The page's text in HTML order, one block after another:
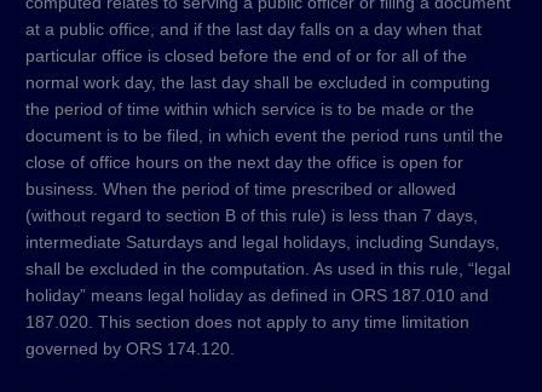
at a public office, and if the last day falls on a day when that
particular office is closed before the end of or for all of the
normal work day, the last day shall be excluded in computing
the period of time within which service is to be made or the
document is to be filed, in which event the period runs until the
close of office hours on the next day the office is open for
business. When the period of time prescribed or allowed
(without regard to section B of this rule) is less than 7 days,
intermediate Saturdays and legal holidays, including Sundays,
shall be excluded in the computation. As used in this rule, “legal
holiday” means legal holiday as defined in ORS 187.010 and
187.020. This section does not apply to any time limitation
governed by ORS 174.120.